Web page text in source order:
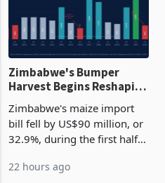
Zimbabwe's Bumper
Harvest Begins Reshaping
the External Sector
Zimbabwe's maize import
bill fell by US$90 million, or
32.9%, during the first half